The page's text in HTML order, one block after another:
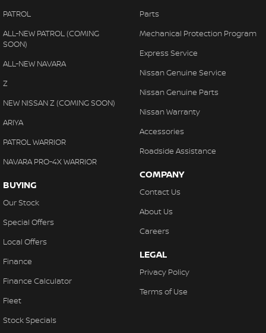
PATROL
ALL-NEW PATROL (COMING
SOON)
ALL-NEW NAVARA
Z
NEW NISSAN Z (COMING SOON)
ARIYA
PATROL WARRIOR
NAVARA PRO-4X WARRIOR
BUYING
Our Stock
Special Offers
Local Offers
Finance
Finance Calculator
Fleet
Stock Specials
Parts
Mechanical Protection Program
Express Service
Nissan Genuine Service
Nissan Genuine Parts
Nissan Warranty
Accessories
Roadside Assistance
COMPANY
Contact Us
About Us
Careers
LEGAL
Privacy Policy
Terms of Use